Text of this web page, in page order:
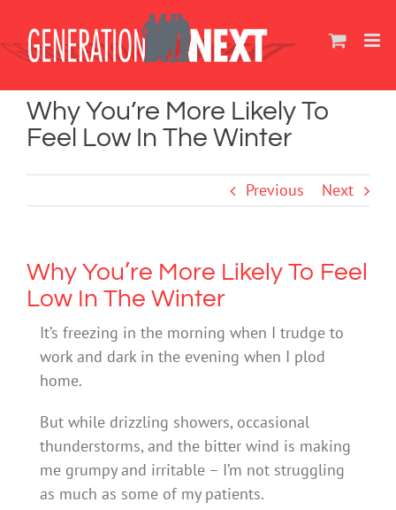
content
Why You’re More Likely To
Feel Low In The Winter
Previous Next
Why You’re More Likely To Feel
Low In The Winter
It’s freezing in the morning when I trudge to
work and dark in the evening when I plod
home.
But while drizzling showers, occasional
thunderstorms, and the bitter wind is making
me grumpy and irritable – I’m not struggling
as much as some of my patients.